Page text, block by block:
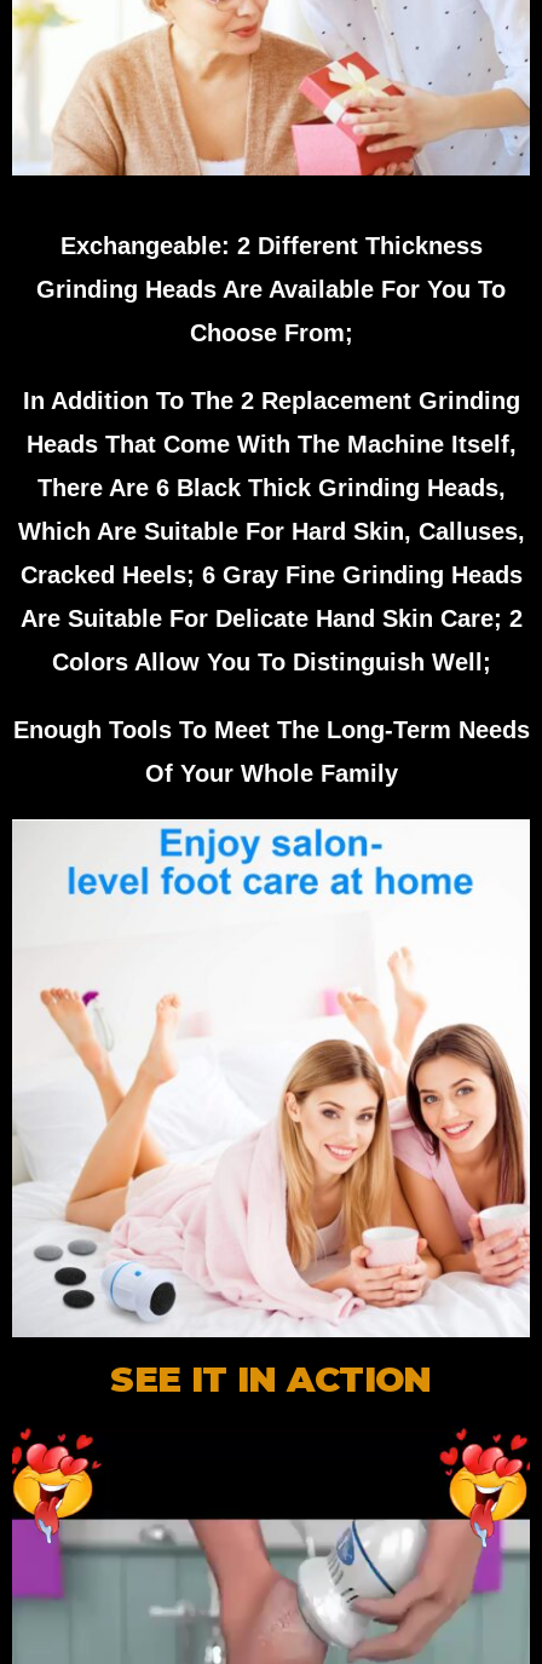
Exchangeable: 2 Different Thickness
Grinding Heads Are Available For You To
Choose From;
In Addition To The 2 Replacement Grinding
Heads That Come With The Machine Itself,
There Are 6 Black Thick Grinding Heads,
Which Are Suitable For Hard Skin, Calluses,
Cracked Heels; 6 Gray Fine Grinding Heads
Are Suitable For Delicate Hand Skin Care; 2
Colors Allow You To Distinguish Well;
Enough Tools To Meet The Long-Term Needs
Of Your Whole Family
SEE IT IN ACTION